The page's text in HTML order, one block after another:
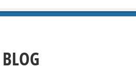
BLOG